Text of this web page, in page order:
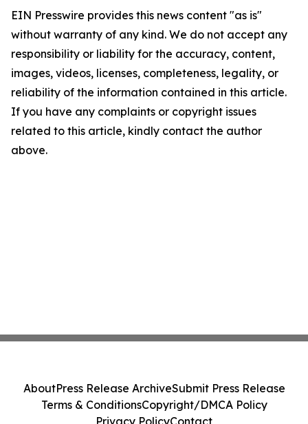
EIN Presswire provides this news content "as is"
without warranty of any kind. We do not accept any
responsibility or liability for the accuracy, content,
images, videos, licenses, completeness, legality, or
reliability of the information contained in this article.
If you have any complaints or copyright issues
related to this article, kindly contact the author
above.
AboutPress Release ArchiveSubmit Press Release
Terms & ConditionsCopyright/DMCA Policy
Privacy PolicyContact